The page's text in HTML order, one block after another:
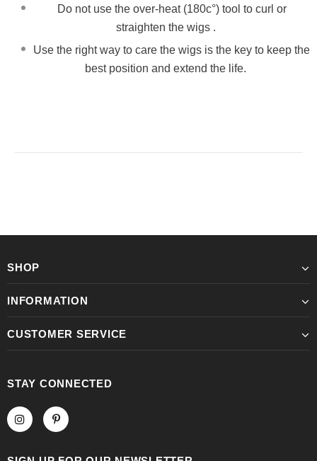
Do not use the over-heat (180c°) tool to curl or
straighten the wigs .
Use the right way to care the wigs is the key to keep the
best position and extend the life.
SHOP
INFORMATION
CUSTOMER SERVICE
STAY CONNECTED